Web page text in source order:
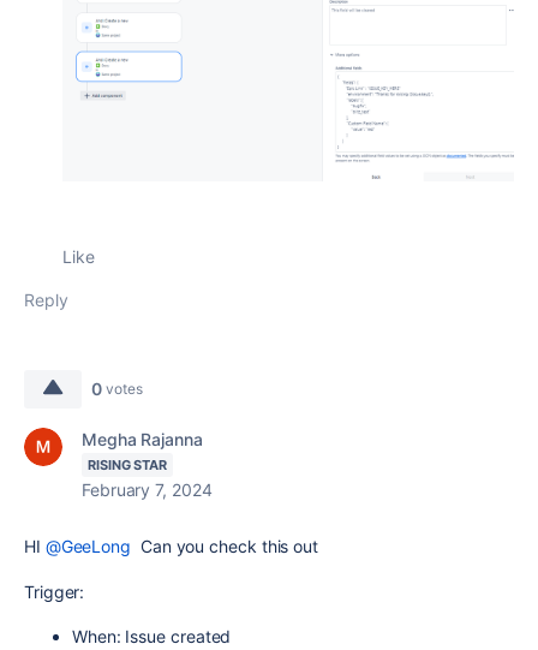
Like
Reply
0 votes
Megha Rajanna
RISING STAR
February 7, 2024
HI @GeeLong Can you check this out
Trigger:
When: Issue created